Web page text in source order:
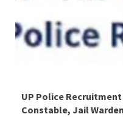
4 min read
Latest Job
UP Police Recruitment
Constable, Jail